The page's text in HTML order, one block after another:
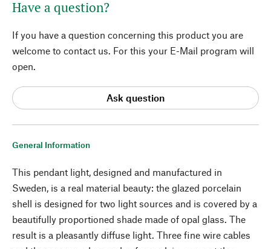
General Information
This pendant light, designed and manufactured in
Sweden, is a real material beauty: the glazed porcelain
shell is designed for two light sources and is covered by a
beautifully proportioned shade made of opal glass. The
result is a pleasantly diffuse light. Three fine wire cables
Have a question?
If you have a question concerning this product you are
welcome to contact us. For this your E-Mail program will
open.
Ask question